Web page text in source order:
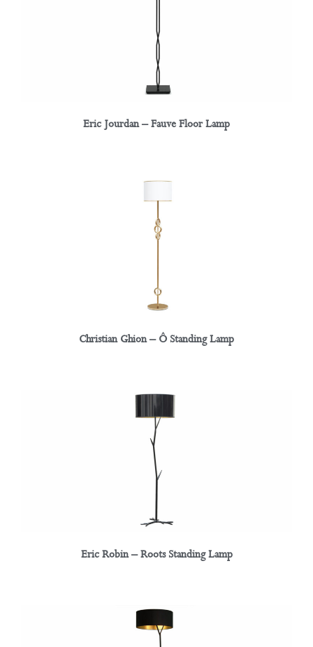
Eric Jourdan – Fauve Floor Lamp
Christian Ghion – Ô Standing Lamp
Eric Robin – Roots Standing Lamp